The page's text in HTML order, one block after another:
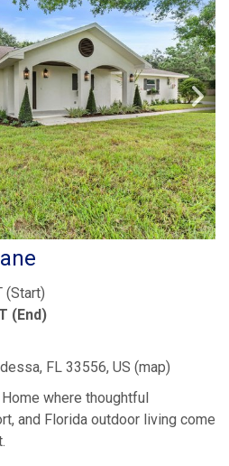
(Start)
(End)
FL 33556, US (map)
where thoughtful
and Florida outdoor living come